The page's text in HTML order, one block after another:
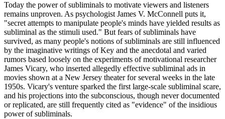
Today the power of subliminals to motivate viewers and listeners
remains unproven. As psychologist James V. McConnell puts it,
"secret attempts to manipulate people's minds have yielded results as
subliminal as the stimuli used." But fears of subliminals have
survived, as many people's notions of subliminals are still influenced
by the imaginative writings of Key and the anecdotal and varied
rumors based loosely on the experiments of motivational researcher
James Vicary, who inserted allegedly effective subliminal ads in
movies shown at a New Jersey theater for several weeks in the late
1950s. Vicary's venture sparked the first large-scale subliminal scare,
and his projections into the subconscious, though never documented
or replicated, are still frequently cited as "evidence" of the insidious
power of subliminals.